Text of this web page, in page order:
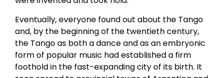
Eventually, everyone found out about the Tango
and, by the beginning of the twentieth century,
the Tango as both a dance and as an embryonic
form of popular music had established a firm
foothold in the fast-expanding city of its birth. It